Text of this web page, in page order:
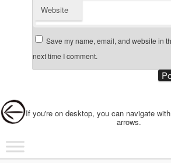
Website
Save my name, email, and website in
next time I comment.
If you're on desktop, you can navigate
arrows.
Main menu
Skip to primary content
Skip to secondary content